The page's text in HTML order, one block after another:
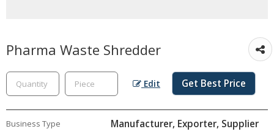
Pharma Waste Shredder
Edit Get Best Price
Business Type Manufacturer, Exporter, Supplier